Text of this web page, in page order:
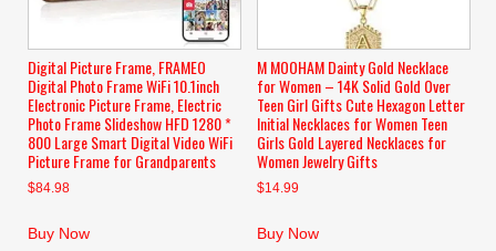
Digital Picture Frame, FRAMEO
Digital Photo Frame WiFi 10.1inch
Electronic Picture Frame, Electric
Photo Frame Slideshow HFD 1280 *
800 Large Smart Digital Video WiFi
Picture Frame for Grandparents
$84.98
Buy Now
M MOOHAM Dainty Gold Necklace
for Women – 14K Solid Gold Over
Teen Girl Gifts Cute Hexagon Letter
Initial Necklaces for Women Teen
Girls Gold Layered Necklaces for
Women Jewelry Gifts
$14.99
Buy Now